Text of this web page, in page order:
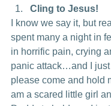
Cling to Jesus!
I know we say it, but
spent many a night in
in horrific pain, crying
panic attack…and I
please come and hold
am a scared little girl